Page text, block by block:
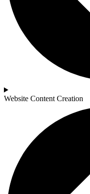
Website Content Creation